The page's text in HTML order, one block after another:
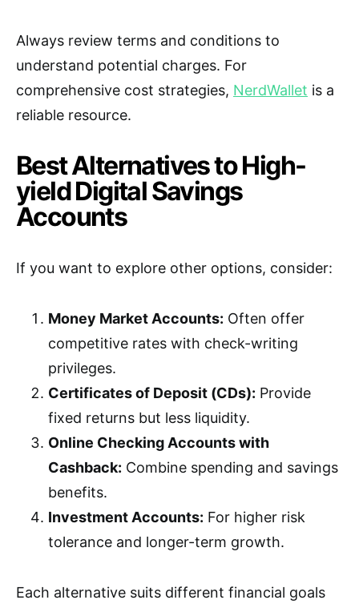
Always review terms and conditions to
understand potential charges. For
comprehensive cost strategies, NerdWallet is a
reliable resource.
Best Alternatives to High-
yield Digital Savings
Accounts
If you want to explore other options, consider:
Money Market Accounts: Often offer
competitive rates with check-writing
privileges.
Certificates of Deposit (CDs): Provide
fixed returns but less liquidity.
Online Checking Accounts with
Cashback: Combine spending and savings
benefits.
Investment Accounts: For higher risk
tolerance and longer-term growth.
Each alternative suits different financial goals